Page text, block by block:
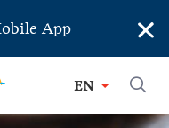
App ×
EN